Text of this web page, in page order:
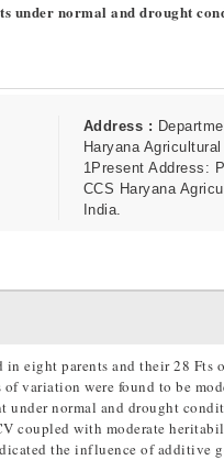
normal and drought
Address :
Haryana
1Present Address:
CCS Haryana
India.
eight parents and their 28 Fts
variation were found to be
normal and drought
coupled with moderate
the influence of additive